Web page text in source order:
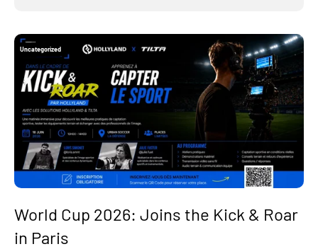
Uncategorized
World Cup 2026: Joins the Kick & Roar
in Paris